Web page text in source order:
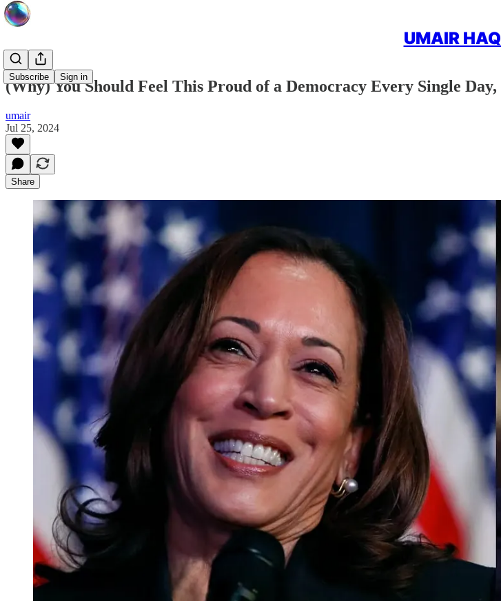
UMAIR
Subscribe Sign in
(Why) You Should Feel This Proud of a Democracy Every Single
umair
Jul 25, 2024
Share